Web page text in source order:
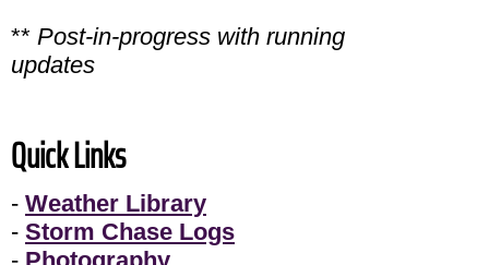
** Post-in-progress with running
updates
Quick Links
- Weather Library
- Storm Chase Logs